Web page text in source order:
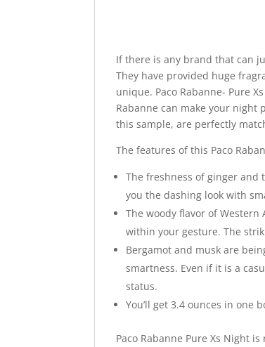
If there is any brand that can
They have provided huge
unique. Paco Rabanne- Pure
Rabanne can make your
this sample, are perfectly
The features of this Paco
The freshness of ginger
you the dashing look with
The woody flavor of
within your gesture. The
Bergamot and musk are
smartness. Even if it is a
status.
You’ll get 3.4 ounces in one
Paco Rabanne Pure Xs Night